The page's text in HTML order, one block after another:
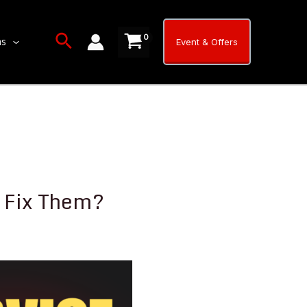
Search Event & Offers
Them?